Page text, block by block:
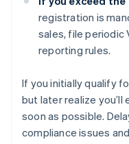
registration is
sales, file periodic
reporting rules.
If you initially qualify
but later realize you’ll
soon as possible.
compliance issues